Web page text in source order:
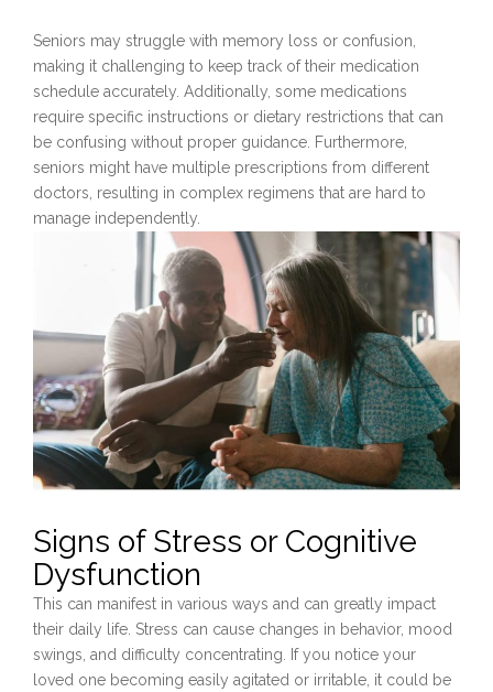
Seniors may struggle with memory loss or confusion,
making it challenging to keep track of their medication
schedule accurately. Additionally, some medications
require specific instructions or dietary restrictions that can
be confusing without proper guidance. Furthermore,
seniors might have multiple prescriptions from different
doctors, resulting in complex regimens that are hard to
manage independently.
Signs of Stress or Cognitive
Dysfunction
This can manifest in various ways and can greatly impact
their daily life. Stress can cause changes in behavior, mood
swings, and difficulty concentrating. If you notice your
loved one becoming easily agitated or irritable, it could be